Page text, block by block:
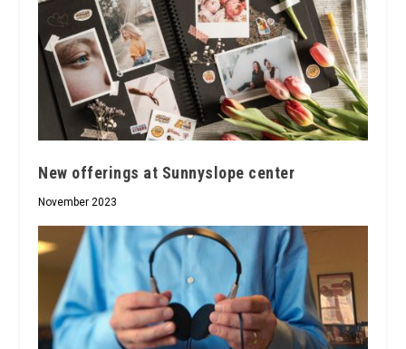
New offerings at Sunnyslope center
November 2023